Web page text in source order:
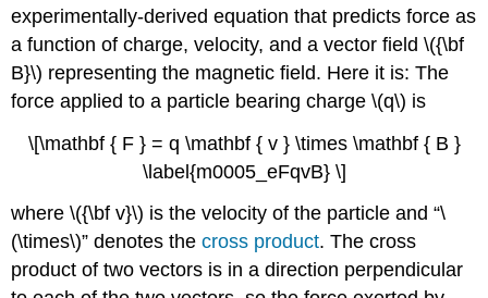
experimentally-derived equation that predicts force as
a function of charge, velocity, and a vector field \({\bf
B}\) representing the magnetic field. Here it is: The
force applied to a particle bearing charge \(q\) is
\[\mathbf { F } = q \mathbf { v } \times \mathbf { B }
\label{m0005_eFqvB} \]
where \({\bf v}\) is the velocity of the particle and “\
(\times\)” denotes thecross product. The cross
product of two vectors is in a direction perpendicular